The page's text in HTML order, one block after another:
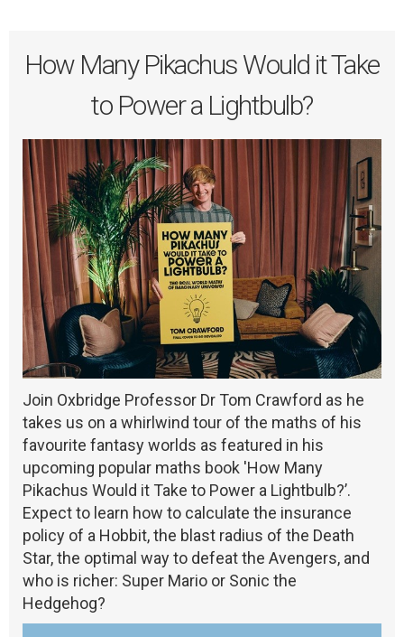
How Many Pikachus Would it Take
to Power a Lightbulb?
Join Oxbridge Professor Dr Tom Crawford as he
takes us on a whirlwind tour of the maths of his
favourite fantasy worlds as featured in his
upcoming popular maths book 'How Many
Pikachus Would it Take to Power a Lightbulb?’.
Expect to learn how to calculate the insurance
policy of a Hobbit, the blast radius of the Death
Star, the optimal way to defeat the Avengers, and
who is richer: Super Mario or Sonic the
Hedgehog?